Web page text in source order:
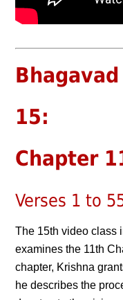
15:
Chapter
Verses 1 to
The 15th video class
examines the 11th
chapter, Krishna
he describes the